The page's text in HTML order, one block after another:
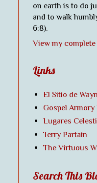
on earth is to do
and to walk
6:8).
View my
Links
El Sitio de
Gospel
Lugares
Terry Partain
The Virtuous
Search This